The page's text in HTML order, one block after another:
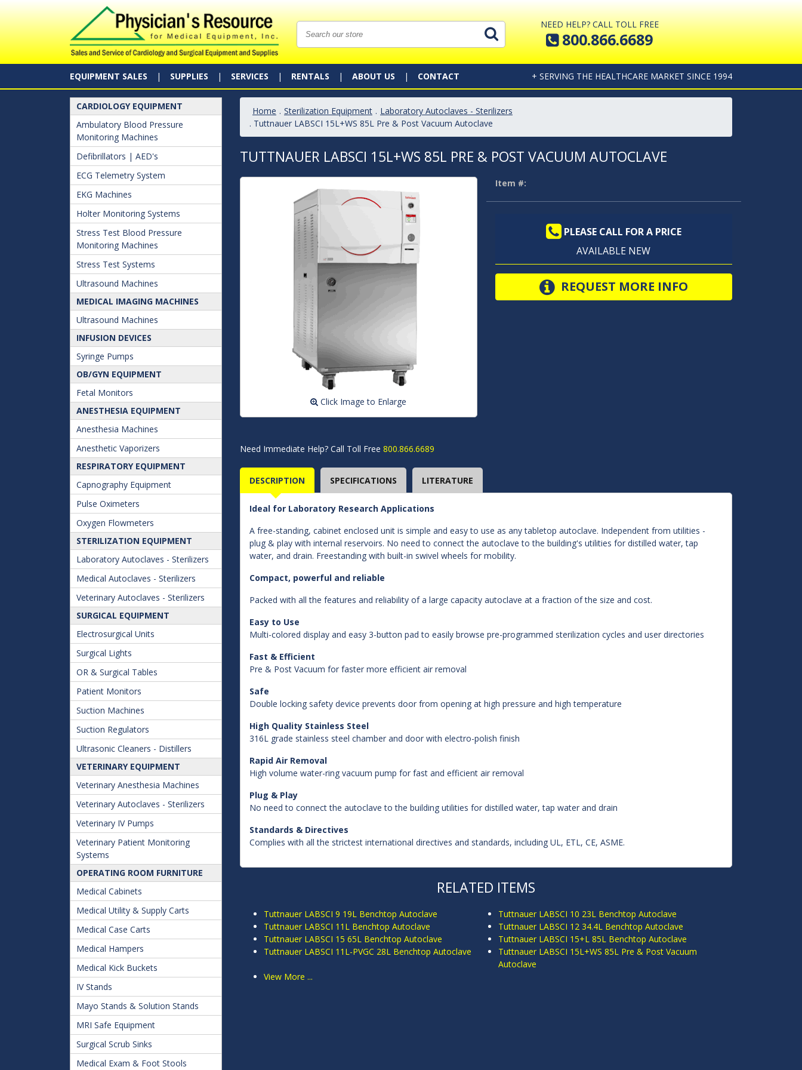
NEED HELP? CALL TOLL FREE
800.866.6689
EQUIPMENT SALES SUPPLIES SERVICES RENTALS ABOUT US CONTACT + SERVING THE HEALTHCARE MARKET SINCE 1994
CARDIOLOGY EQUIPMENT
Ambulatory Blood Pressure
Monitoring Machines
Defibrillators | AED's
ECG Telemetry System
EKG Machines
Holter Monitoring Systems
Stress Test Blood Pressure
Monitoring Machines
Stress Test Systems
Ultrasound Machines
MEDICAL IMAGING MACHINES
Ultrasound Machines
INFUSION DEVICES
Syringe Pumps
OB/GYN EQUIPMENT
Fetal Monitors
ANESTHESIA EQUIPMENT
Anesthesia Machines
Anesthetic Vaporizers
RESPIRATORY EQUIPMENT
Capnography Equipment
Pulse Oximeters
Oxygen Flowmeters
STERILIZATION EQUIPMENT
Laboratory Autoclaves - Sterilizers
Medical Autoclaves - Sterilizers
Veterinary Autoclaves - Sterilizers
SURGICAL EQUIPMENT
Electrosurgical Units
Surgical Lights
OR & Surgical Tables
Patient Monitors
Suction Machines
Suction Regulators
Ultrasonic Cleaners - Distillers
VETERINARY EQUIPMENT
Veterinary Anesthesia Machines
Veterinary Autoclaves - Sterilizers
Veterinary IV Pumps
Veterinary Patient Monitoring
Systems
OPERATING ROOM FURNITURE
Medical Cabinets
Medical Utility & Supply Carts
Medical Case Carts
Medical Hampers
Medical Kick Buckets
IV Stands
Mayo Stands & Solution Stands
MRI Safe Equipment
Surgical Scrub Sinks
Medical Exam & Foot Stools
Home . Sterilization Equipment . Laboratory Autoclaves - Sterilizers
. Tuttnauer LABSCI 15L+WS 85L Pre & Post Vacuum Autoclave
TUTTNAUER LABSCI 15L+WS 85L PRE & POST VACUUM AUTOCLAVE
Click Image to Enlarge
Item #:
PLEASE CALL FOR A PRICE
AVAILABLE NEW
REQUEST MORE INFO
Need Immediate Help? Call Toll Free 800.866.6689
DESCRIPTION SPECIFICATIONS LITERATURE
Ideal for Laboratory Research Applications
A free-standing, cabinet enclosed unit is simple and easy to use as any tabletop autoclave. Independent from utilities -
plug & play with internal reservoirs. No need to connect the autoclave to the building's utilities for distilled water, tap
water, and drain. Freestanding with built-in swivel wheels for mobility.
Compact, powerful and reliable
Packed with all the features and reliability of a large capacity autoclave at a fraction of the size and cost.
Easy to Use
Multi-colored display and easy 3-button pad to easily browse pre-programmed sterilization cycles and user directories
Fast & Efficient
Pre & Post Vacuum for faster more efficient air removal
Safe
Double locking safety device prevents door from opening at high pressure and high temperature
High Quality Stainless Steel
316L grade stainless steel chamber and door with electro-polish finish
Rapid Air Removal
High volume water-ring vacuum pump for fast and efficient air removal
Plug & Play
No need to connect the autoclave to the building utilities for distilled water, tap water and drain
Standards & Directives
Complies with all the strictest international directives and standards, including UL, ETL, CE, ASME.
RELATED ITEMS
Tuttnauer LABSCI 9 19L Benchtop Autoclave
Tuttnauer LABSCI 10 23L Benchtop Autoclave
Tuttnauer LABSCI 11L Benchtop Autoclave
Tuttnauer LABSCI 12 34.4L Benchtop Autoclave
Tuttnauer LABSCI 15 65L Benchtop Autoclave
Tuttnauer LABSCI 15+L 85L Benchtop Autoclave
Tuttnauer LABSCI 11L-PVGC 28L Benchtop Autoclave
Tuttnauer LABSCI 15L+WS 85L Pre & Post Vacuum
Autoclave
View More ...